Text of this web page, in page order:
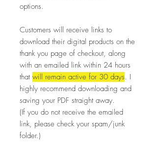
options.
Customers will receive links to
download their digital products on the
thank you page of checkout, along
with an emailed link within 24 hours
that will remain active for 30 days. I
highly recommend downloading and
saving your PDF straight away.
(If you do not receive the emailed
link, please check your spam/junk
folder.)